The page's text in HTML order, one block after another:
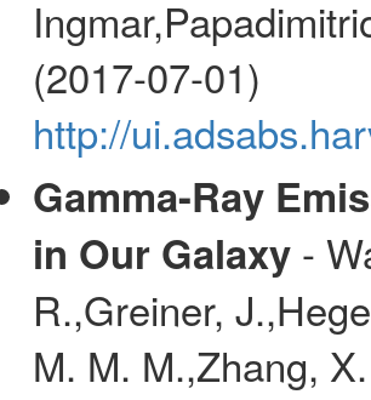
(2017-07-01)
http://
Gamma-Ray
in Our Galaxy-
R.,Greiner,
M. M. M.,Zhang,